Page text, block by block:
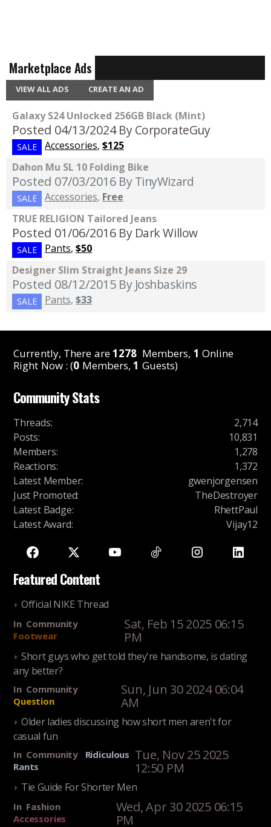
Marketplace Ads
VIEW ALL ADS CREATE AN AD
Galaxy S24 Unlocked 256GB Black (Mint)
Posted 04/13/2024 By CorporateGuy
SALE Accessories, $125
Dahon Mu SL 10 Folding Bike
Posted 07/03/2016 By TinyWizard
SALE Accessories, Free
TRUE RELIGION Tailored Jeans
Posted 01/06/2016 By Dark Willow
SALE Pants, $50
Designer Slim Straight Jeans Size 29
Posted 08/12/2015 By Joshbaskins
SALE Pants, $33
Currently, There are1278 Members, 1 Online
Right Now : (0 Members,1 Guests)
Community Stats
Threads:
2,714
Posts:
10,831
Members:
1,278
Reactions:
1,372
Latest Member:
gwenjorgensen
Just Promoted:
TheDestroyer
Latest Badge:
RhettPaul
Latest Award: Vijay12
Featured Content
Official NIKE Thread
In Community
Footwear
Sat, Feb 15 2025 06:15
PM
Short guys who get told they're handsome, is dating
any better?
In Community
Question
Sun, Jun 30 2024 06:04
AM
Older ladies discussing how short men aren't for
casual fun
In Community
Ridiculous
Rants
Tue, Nov 25 2025
12:50 PM
Tie Guide For Shorter Men
In Fashion
Accessories
Wed, Apr 30 2025 06:15
PM